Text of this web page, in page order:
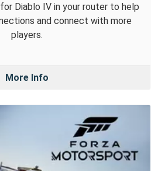
Diablo IV in your router to help
and connect with more
players.
More Info